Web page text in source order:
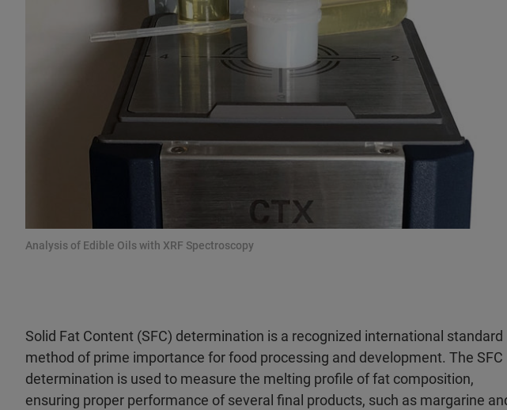
Analysis of Edible Oils with XRF Spectroscopy
Solid Fat Content (SFC) determination is a recognized international standard
method of prime importance for food processing and development. The SFC
determination is used to measure the melting profile of fat composition,
ensuring proper performance of several final products, such as margarine